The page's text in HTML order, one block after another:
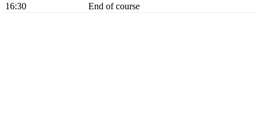
16:30
End of course